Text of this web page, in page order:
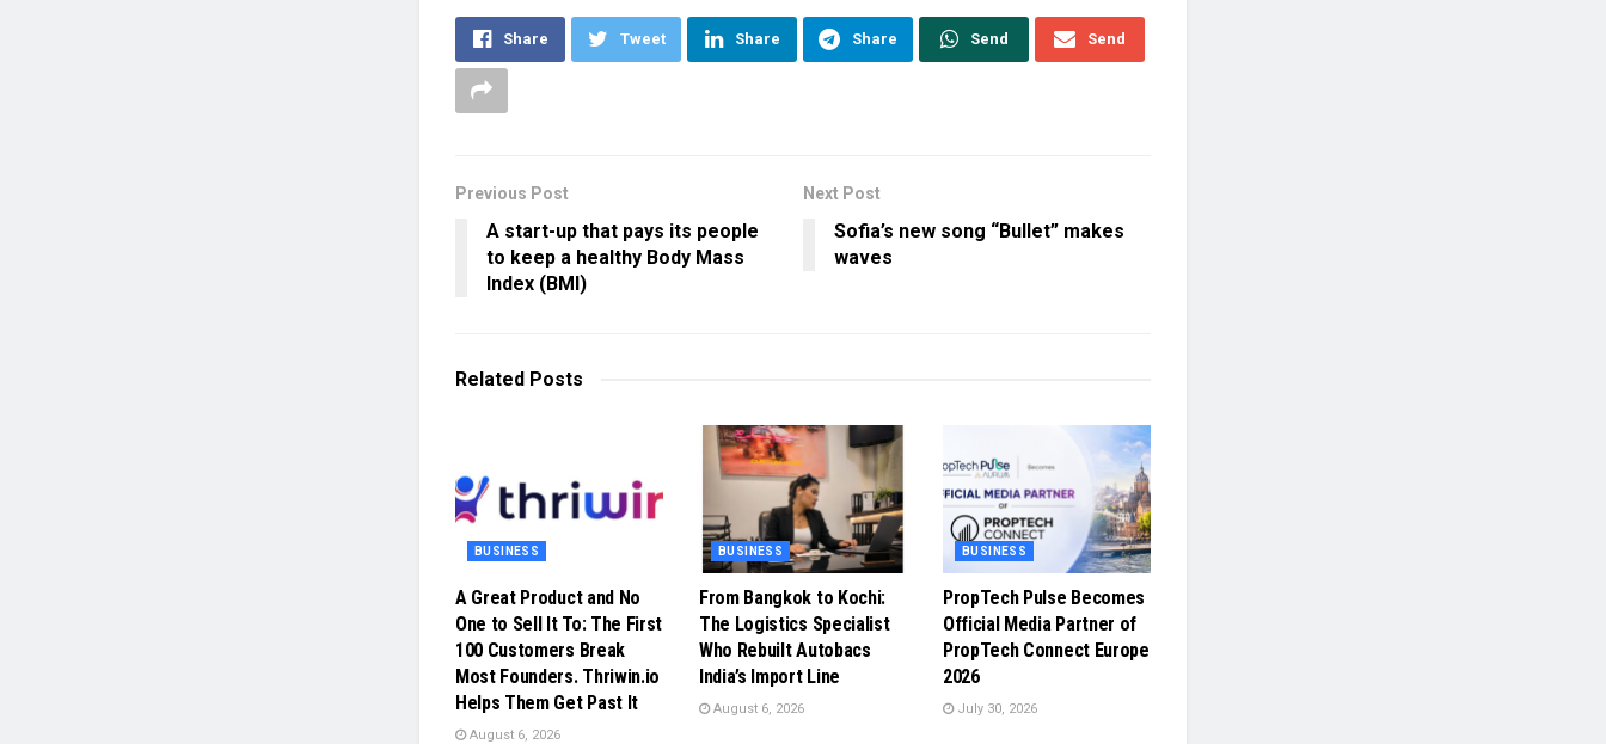
Share Tweet Share Share Send Send
Previous Post
A start-up that pays its people
to keep a healthy Body Mass
Index (BMI)
Next Post
Sofia’s new song “Bullet” makes
waves
Related Posts
BUSINESS
A Great Product and No
One to Sell It To: The First
100 Customers Break
Most Founders. Thriwin.io
Helps Them Get Past It
August 6, 2026
BUSINESS
From Bangkok to Kochi:
The Logistics Specialist
Who Rebuilt Autobacs
India’s Import Line
August 6, 2026
BUSINESS
PropTech Pulse Becomes
Official Media Partner of
PropTech Connect Europe
2026
July 30, 2026